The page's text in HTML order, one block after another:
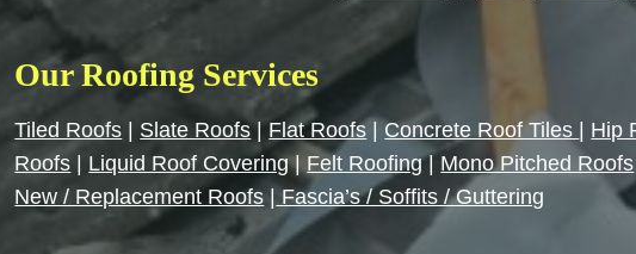
Our Roofing Services
Tiled Roofs Slate Roofs Flat Roofs Concrete Roof Tiles Hip
Roofs
Liquid Roof Covering| Felt Roofing| Mono Pitched Roofs
New / Replacement Roofs
Fascia’s / Soffits / Guttering